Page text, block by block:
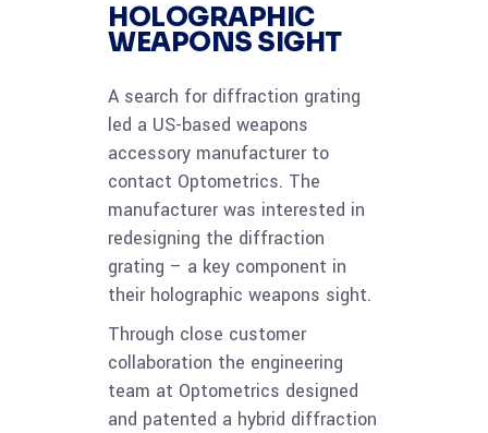
HOLOGRAPHIC
WEAPONS SIGHT
A search for diffraction grating
led a US-based weapons
accessory manufacturer to
contact Optometrics. The
manufacturer was interested in
redesigning the diffraction
grating – a key component in
their holographic weapons sight.
Through close customer
collaboration the engineering
team at Optometrics designed
and patented a hybrid diffraction